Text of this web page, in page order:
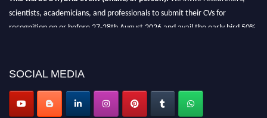
scientists, academicians, and professionals to submit their CVs for
recognition on or before 27-28th August 2026 and avail the early bird 50%
SOCIAL MEDIA